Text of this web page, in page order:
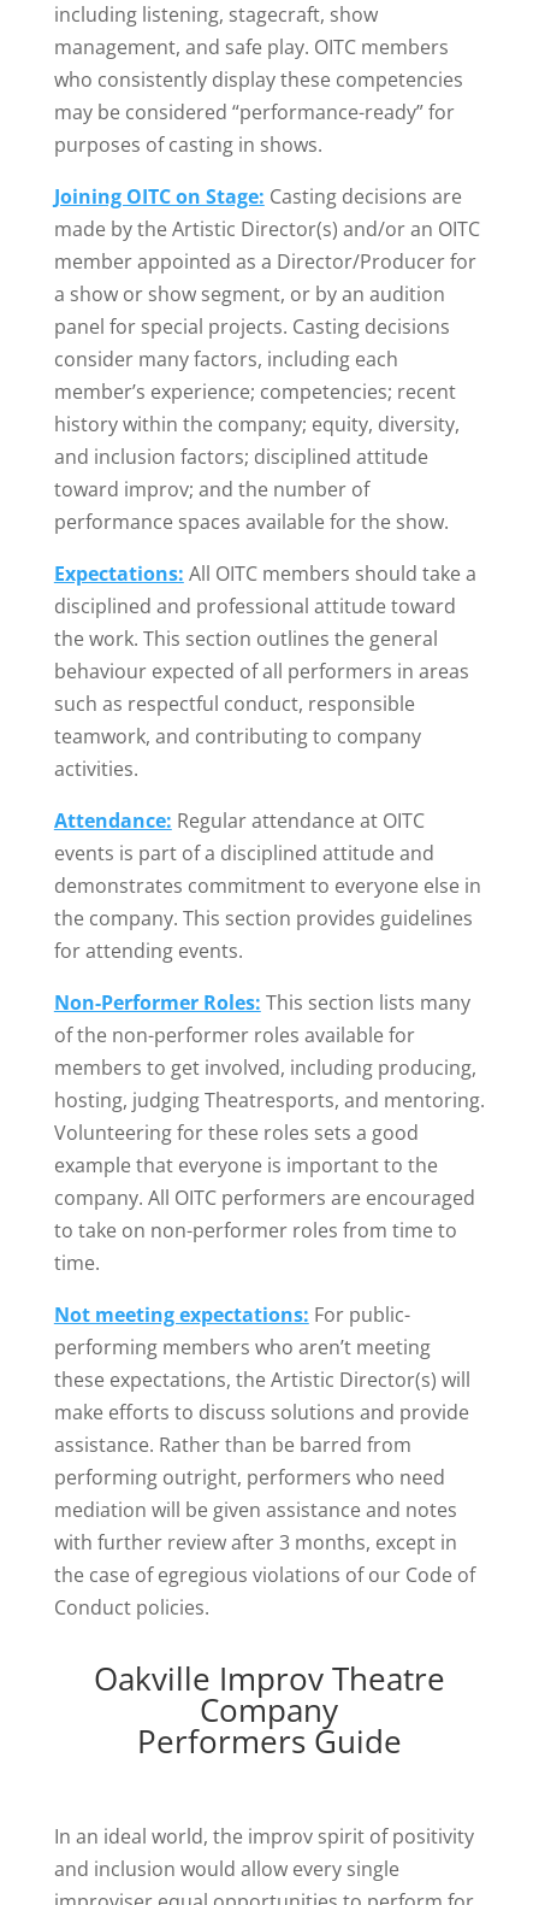
including listening, stagecraft, show
management, and safe play. OITC members
who consistently display these competencies
may be considered “performance-ready” for
purposes of casting in shows.
Joining OITC on Stage: Casting decisions are
made by the Artistic Director(s) and/or an OITC
member appointed as a Director/Producer for
a show or show segment, or by an audition
panel for special projects. Casting decisions
consider many factors, including each
member’s experience; competencies; recent
history within the company; equity, diversity,
and inclusion factors; disciplined attitude
toward improv; and the number of
performance spaces available for the show.
Expectations: All OITC members should take a
disciplined and professional attitude toward
the work. This section outlines the general
behaviour expected of all performers in areas
such as respectful conduct, responsible
teamwork, and contributing to company
activities.
Attendance: Regular attendance at OITC
events is part of a disciplined attitude and
demonstrates commitment to everyone else in
the company. This section provides guidelines
for attending events.
Non-Performer Roles: This section lists many
of the non-performer roles available for
members to get involved, including producing,
hosting, judging Theatresports, and mentoring.
Volunteering for these roles sets a good
example that everyone is important to the
company. All OITC performers are encouraged
to take on non-performer roles from time to
time.
Not meeting expectations: For public-
performing members who aren’t meeting
these expectations, the Artistic Director(s) will
make efforts to discuss solutions and provide
assistance. Rather than be barred from
performing outright, performers who need
mediation will be given assistance and notes
with further review after 3 months, except in
the case of egregious violations of our Code of
Conduct policies.
Oakville Improv Theatre
Company
Performers Guide
In an ideal world, the improv spirit of positivity
and inclusion would allow every single